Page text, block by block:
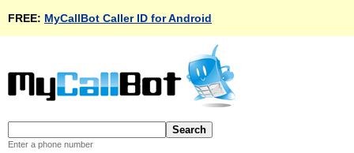
FREE: MyCallBot Caller ID for Android
Enter a phone number